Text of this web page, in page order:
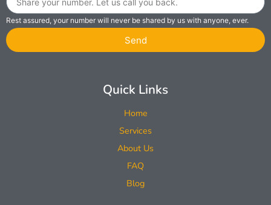
Rest assured, your number will never be shared by us with anyone, ever.
Send
Quick Links
Home
Services
About Us
FAQ
Blog